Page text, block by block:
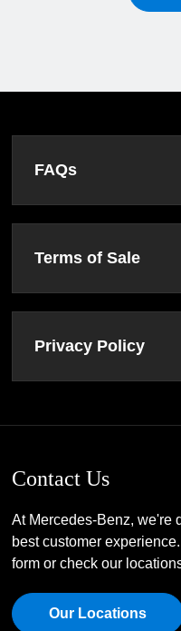
FAQs
Terms of Sale
Privacy Policy
Contact Us
At Mercedes-Benz, we're
best customer
form or check our
Our Locations